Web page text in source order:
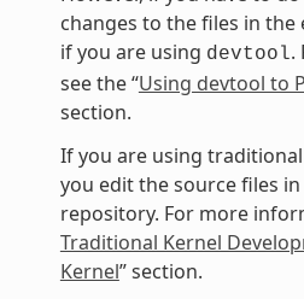
changes to the files in the
if you are using devtool.
see the “Using devtool to
section.
If you are using
you edit the source files in
repository. For more
Traditional Kernel
Kernel” section.